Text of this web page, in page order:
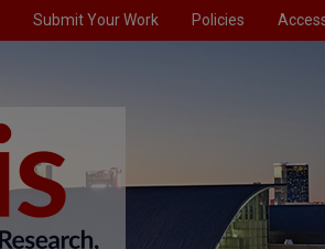
Submit Your Work Policies